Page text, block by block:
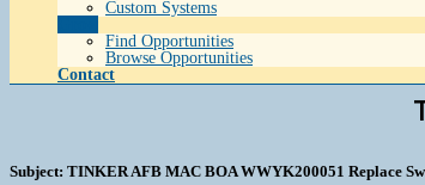
Custom Systems
Find Opportunities
Browse Opportunities
Contact
Subject: TINKER AFB MAC BOA WWYK200051 Replace